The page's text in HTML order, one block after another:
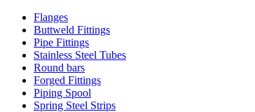
Flanges
Buttweld Fittings
Pipe Fittings
Stainless Steel Tubes
Round bars
Forged Fittings
Piping Spool
Spring Steel Strips